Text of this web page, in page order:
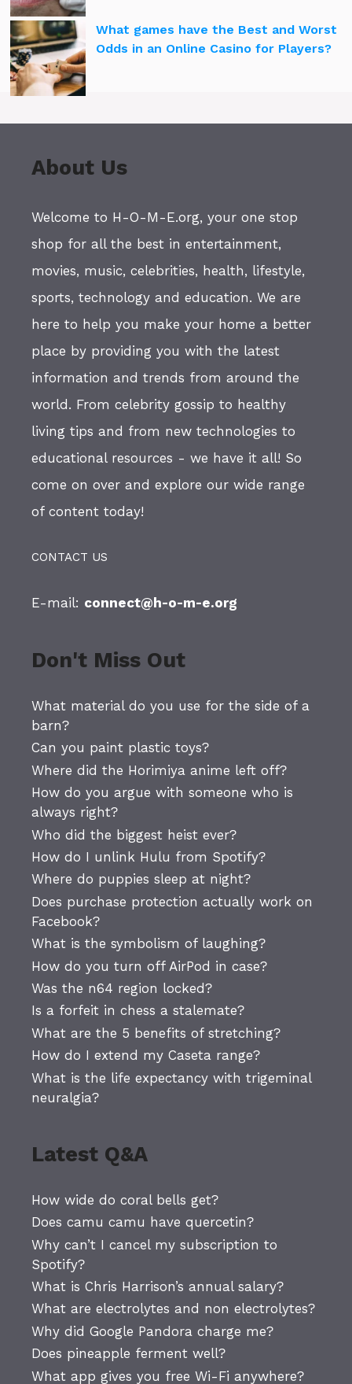
What games have the Best and Worst
Odds in an Online Casino for Players?
About Us
Welcome to H-O-M-E.org, your one stop
shop for all the best in entertainment,
movies, music, celebrities, health, lifestyle,
sports, technology and education. We are
here to help you make your home a better
place by providing you with the latest
information and trends from around the
world. From celebrity gossip to healthy
living tips and from new technologies to
educational resources - we have it all! So
come on over and explore our wide range
of content today!
CONTACT US
E-mail: connect@h-o-m-e.org
Don't Miss Out
What material do you use for the side of a
barn?
Can you paint plastic toys?
Where did the Horimiya anime left off?
How do you argue with someone who is
always right?
Who did the biggest heist ever?
How do I unlink Hulu from Spotify?
Where do puppies sleep at night?
Does purchase protection actually work on
Facebook?
What is the symbolism of laughing?
How do you turn off AirPod in case?
Was the n64 region locked?
Is a forfeit in chess a stalemate?
What are the 5 benefits of stretching?
How do I extend my Caseta range?
What is the life expectancy with trigeminal
neuralgia?
Latest Q&A
How wide do coral bells get?
Does camu camu have quercetin?
Why can’t I cancel my subscription to
Spotify?
What is Chris Harrison’s annual salary?
What are electrolytes and non electrolytes?
Why did Google Pandora charge me?
Does pineapple ferment well?
What app gives you free Wi-Fi anywhere?